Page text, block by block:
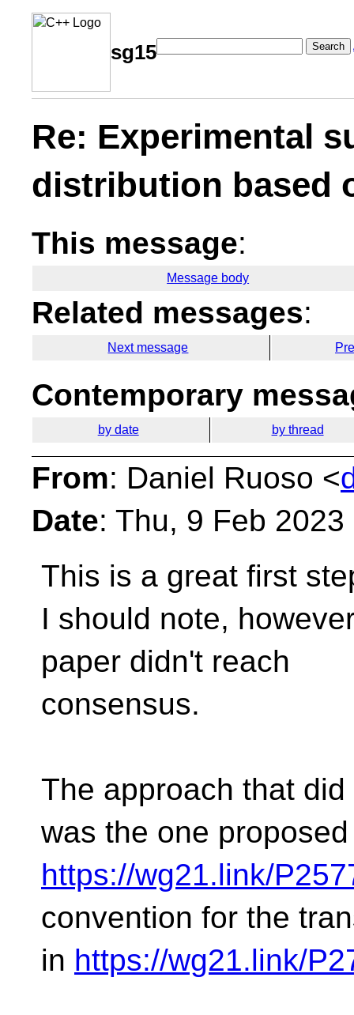
sg15 Search
Re: Experimental
distribution based
This message:
Message body
Related messages:
Next message
Contemporary
by date by thread
From: Daniel Ruoso <
Date: Thu, 9 Feb
This is a great first
I should note,
paper didn't reach
consensus.
The approach that
was the one
https://wg21.link/
convention for the
in https://wg21.link/